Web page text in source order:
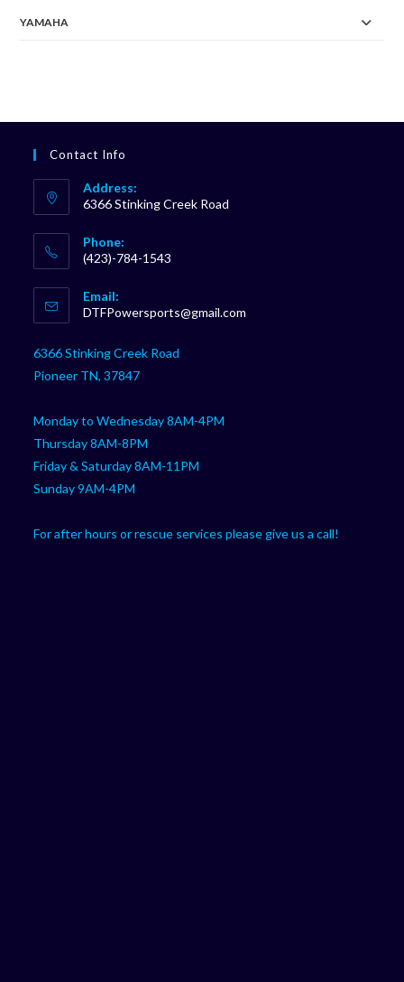
YAMAHA
Contact Info
Address:
6366 Stinking Creek Road
Phone:
(423)-784-1543
in
your
Email:
DTFPowersports@gmail.com
6366 Stinking Creek Road
Pioneer TN, 37847
Monday to Wednesday 8AM-4PM
Thursday 8AM-8PM
Friday & Saturday 8AM-11PM
Sunday 9AM-4PM
For after hours or rescue services please give us a call!